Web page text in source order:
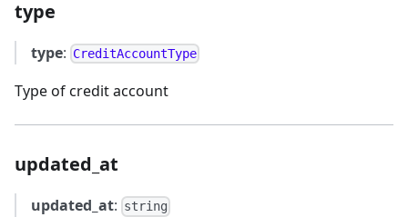
type
type: CreditAccountType
Type of credit account
updated_at
updated_at: string